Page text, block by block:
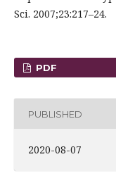
Sci. 2007;23:217–24.
PDF
PUBLISHED
2020-08-07